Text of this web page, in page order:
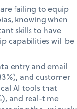
failing to equip
knowing when
skills to have.
capabilities will be
entry and email
and customer
AI tools that
and real-time